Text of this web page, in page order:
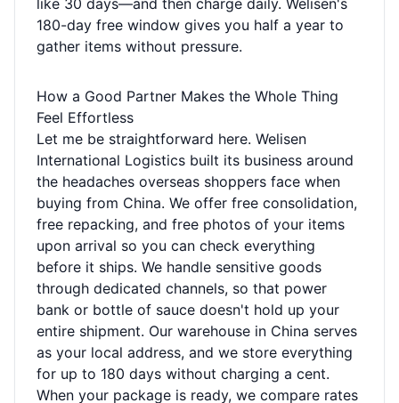
like 30 days—and then charge daily. Welisen's
180-day free window gives you half a year to
gather items without pressure.
How a Good Partner Makes the Whole Thing
Feel Effortless
Let me be straightforward here. Welisen
International Logistics built its business around
the headaches overseas shoppers face when
buying from China. We offer free consolidation,
free repacking, and free photos of your items
upon arrival so you can check everything
before it ships. We handle sensitive goods
through dedicated channels, so that power
bank or bottle of sauce doesn't hold up your
entire shipment. Our warehouse in China serves
as your local address, and we store everything
for up to 180 days without charging a cent.
When your package is ready, we compare rates